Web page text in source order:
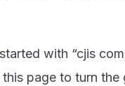
with “cjis
this page to turn the